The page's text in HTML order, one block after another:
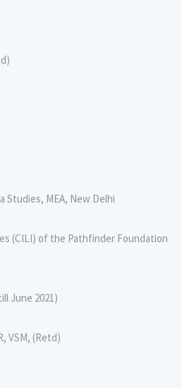
Studies, MEA, New Delhi
(CILI) of the Pathfinder Foundation
June 2021)
VSM, (Retd)